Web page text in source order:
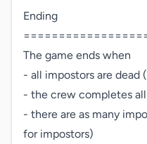
Ending
The game ends when
- all impostors are dead
- the crew completes
- there are as many
for impostors)